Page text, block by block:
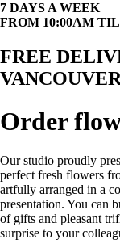
7 DAYS A WEEK
FROM 10:00AM
FREE
VANCOUVER
Order
Our studio proudly
perfect fresh flowers
artfully arranged in a
presentation. You can
of gifts and pleasant
surprise to your